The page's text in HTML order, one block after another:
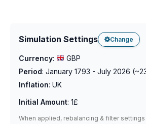
Simulation Settings Change
Currency:
GBP
Period: January 1793 - July 2026 (~
Inflation: UK
Initial Amount: 1£
When applied, rebalancing & filter